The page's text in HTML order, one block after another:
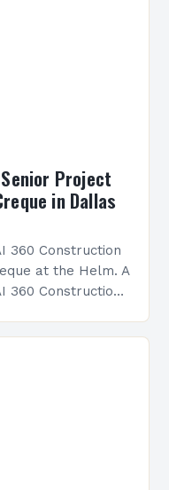
Project
in Dallas
360 Construction
at the Helm. A
360 Construction